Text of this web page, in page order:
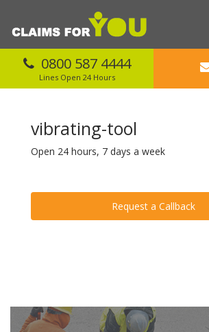
0800 587 4444
Lines Open 24 Hours
vibrating-tool
Open 24 hours, 7 days a week
Request a Callback